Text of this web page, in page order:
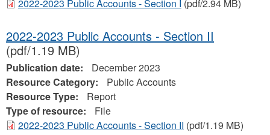
2022-2023 Public Accounts - Section I (pdf/2.94 MB)
2022-2023 Public Accounts - Section II
(pdf/1.19 MB)
Publication date:
December 2023
Resource Category:
Public Accounts
Resource Type:
Report
Type of resource:
File
2022-2023 Public Accounts - Section II (pdf/1.19 MB)